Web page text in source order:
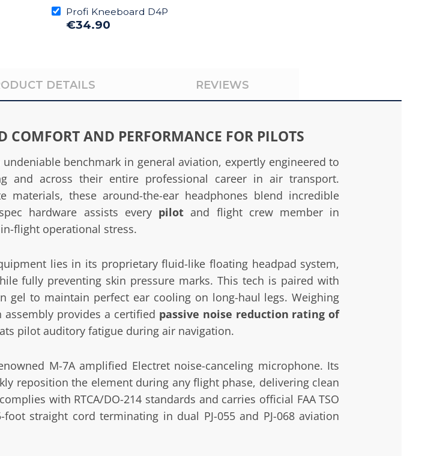
Profi Kneeboard D4P
€34.90
DETAILS REVIEWS
AND PERFORMANCE FOR PILOTS
benchmark in general aviation, expertly engineered to
and across their entire professional career in air transport.
materials, these around-the-ear headphones blend incredible
hardware assists every pilot and flight crew member in
flight operational stress.
lies in its proprietary fluid-like floating headpad system,
fully preventing skin pressure marks. This tech is paired with
gel to maintain perfect ear cooling on long-haul legs. Weighing
provides a certified passive noise reduction rating of
pilot auditory fatigue during air navigation.
M-7A amplified Electret noise-canceling microphone. Its
reposition the element during any flight phase, delivering clean
with RTCA/DO-214 standards and carries official FAA TSO
straight cord terminating in dual PJ-055 and PJ-068 aviation